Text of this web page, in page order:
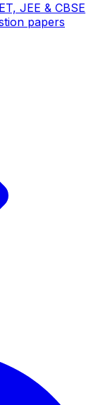
JEE & CBSE
papers